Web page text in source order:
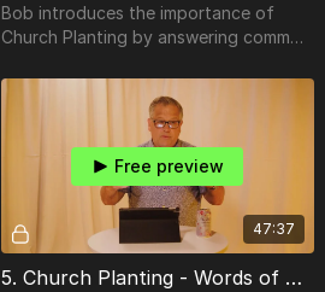
Bob introduces the importance of
Church Planting by answering common
Mission for believers.
47:37
Free preview
5. Church Planting - Words of Wisdom